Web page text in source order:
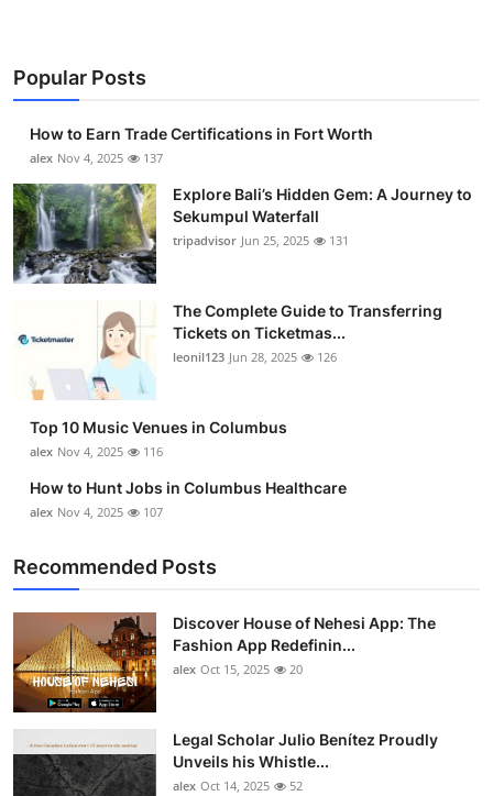
News Network
Health
Guest Posting
Crypto
Advertise with US
Business
Finance
Tech
Real Estate
General
Top 10
How To
Support Number
Popular Posts
How to Earn Trade Certifications in Fort Worth
alex Nov 4, 2025 137
Explore Bali’s Hidden Gem: A Journey to
Sekumpul Waterfall
tripadvisor Jun 25, 2025 131
The Complete Guide to Transferring
Tickets on Ticketmas...
leonil123 Jun 28, 2025 126
Top 10 Music Venues in Columbus
alex Nov 4, 2025 116
How to Hunt Jobs in Columbus Healthcare
alex Nov 4, 2025 107
Recommended Posts
Discover House of Nehesi App: The
Fashion App Redefinin...
alex Oct 15, 2025 20
Legal Scholar Julio Benítez Proudly
Unveils his Whistle...
alex Oct 14, 2025 52